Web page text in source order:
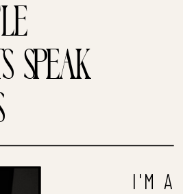
speak
I'M A